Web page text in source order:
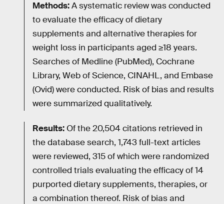
Methods:A systematic review was conducted
to evaluate the efficacy of dietary
supplements and alternative therapies for
weight loss in participants aged ≥18 years.
Searches of Medline (PubMed), Cochrane
Library, Web of Science, CINAHL, and Embase
(Ovid) were conducted. Risk of bias and results
were summarized qualitatively.
Results: Of the 20,504 citations retrieved in
the database search, 1,743 full-text articles
were reviewed, 315 of which were randomized
controlled trials evaluating the efficacy of 14
purported dietary supplements, therapies, or
a combination thereof. Risk of bias and